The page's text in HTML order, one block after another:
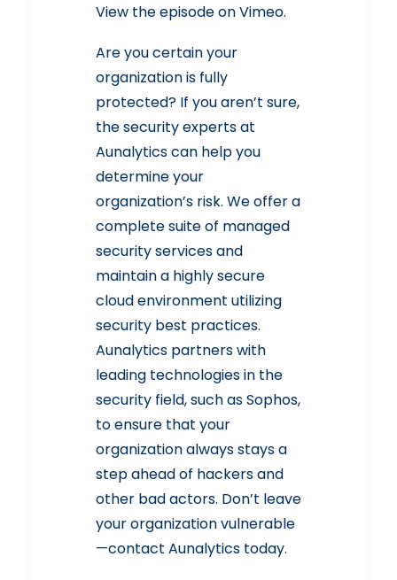
View the episodeon Vimeo.
Are you certain your
organization is fully
protected? If you aren’t sure,
the security experts at
Aunalytics can help you
determine your
organization’s risk. We offer a
complete suite of managed
securityservices and
maintain a highly secure
cloud environment utilizing
security best practices.
Aunalytics partners with
leading technologies in the
security field, such as Sophos,
to ensure that your
organization always stays a
step ahead of hackers and
other bad actors. Don’t leave
your organization vulnerable
—contact Aunalytics today.